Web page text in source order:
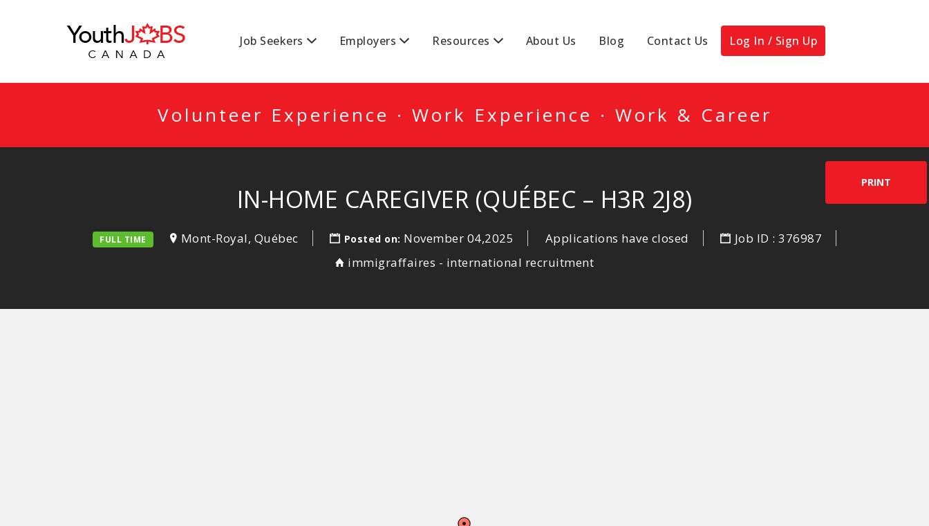
Job Seekers Employers Resources About Us Blog Contact Us Log In / Sign Up
Volunteer Experience · Work Experience · Work & Career
PRINT
IN-HOME CAREGIVER (QUÉBEC – H3R 2J8)
FULL TIME Mont-Royal, Québec Posted on: November 04,2025 Applications have closed
Job ID : 376987
immigraffaires - international recruitment